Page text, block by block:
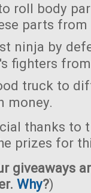
roll body
parts
ninja by
fighters
truck to
money.
thanks to
prizes for
giveaways
Why?)